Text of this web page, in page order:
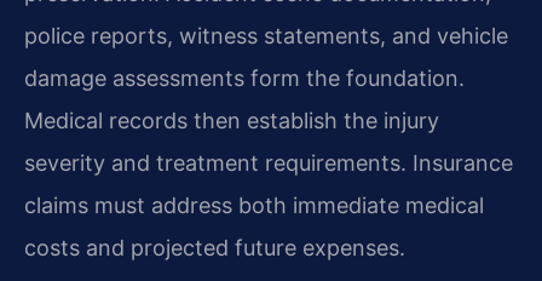
police reports, witness statements, and vehicle
damage assessments form the foundation.
Medical records then establish the injury
severity and treatment requirements. Insurance
claims must address both immediate medical
costs and projected future expenses.